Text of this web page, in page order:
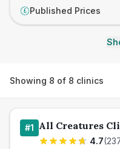
£ Published Prices
Showing 8 of 8 clinics
#1 All Creatures
4.7(